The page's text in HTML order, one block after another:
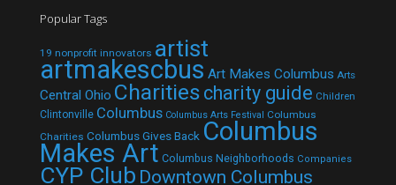
Popular Tags
19 nonprofit innovators artist
artmakescbus Art Makes Columbus Arts
Central Ohio Charities charity guide Children
Clintonville Columbus Columbus Arts Festival
Columbus
Charities Columbus Gives Back Columbus
Makes Art Columbus Neighborhoods Companies
CYP Club Downtown Columbus